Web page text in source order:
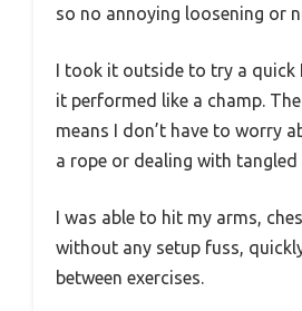
so no annoying loosening or
I took it outside to try a quick
it performed like a champ.
means I don’t have to worry
a rope or dealing with tangled
I was able to hit my arms,
without any setup fuss,
between exercises.